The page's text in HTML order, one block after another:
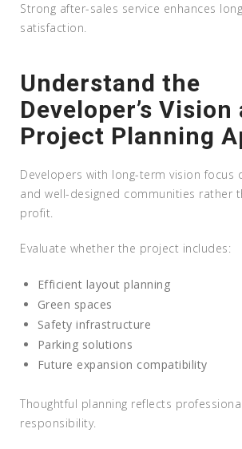
Strong after-sales service enhances
satisfaction.
Understand the
Developer’s Vision
Project Planning
Developers with long-term vision focus
and well-designed communities rather
profit.
Evaluate whether the project includes:
Efficient layout planning
Green spaces
Safety infrastructure
Parking solutions
Future expansion compatibility
Thoughtful planning reflects
responsibility.